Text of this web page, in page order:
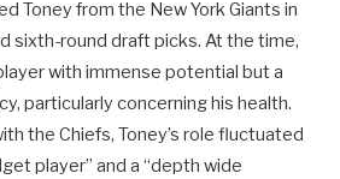
Toney from the New York Giants in
sixth-round draft picks. At the time,
with immense potential but a
particularly concerning his health.
the Chiefs, Toney’s role fluctuated
player” and a “depth wide